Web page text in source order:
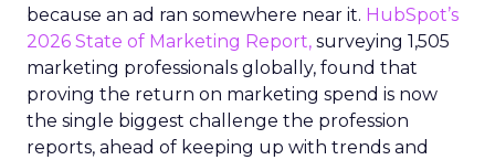
because an ad ran somewhere near it. HubSpot’s
2026 State of Marketing Report, surveying 1,505
marketing professionals globally, found that
proving the return on marketing spend is now
the single biggest challenge the profession
reports, ahead of keeping up with trends and